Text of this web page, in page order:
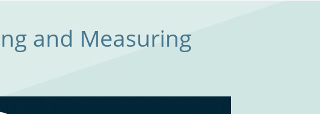
and Measuring